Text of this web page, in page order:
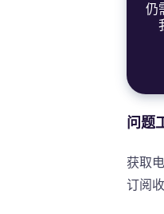
仍
问题
获取
订阅